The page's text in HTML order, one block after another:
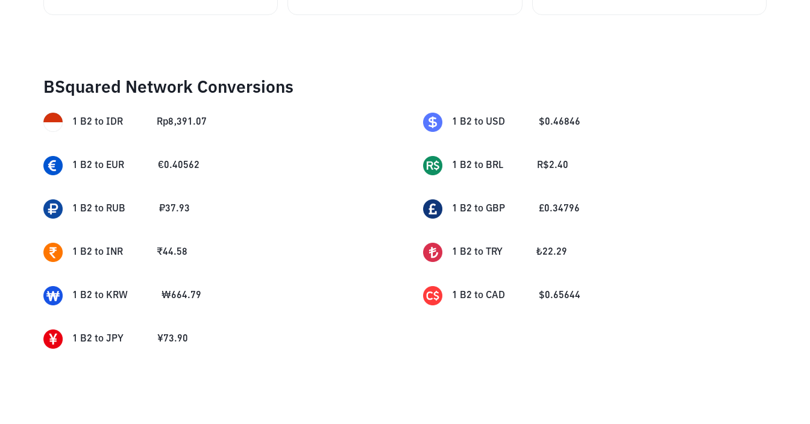
BSquared Network Conversions
1 B2 to IDR Rp8,391.07 1 B2 to USD $0.46846
1 B2 to EUR €0.40562 1 B2 to BRL R$2.40
1 B2 to RUB ₽37.93 1 B2 to GBP £0.34796
1 B2 to INR ₹44.58 1 B2 to TRY ₺22.29
1 B2 to KRW ₩664.79 1 B2 to CAD $0.65644
1 B2 to JPY ¥73.90